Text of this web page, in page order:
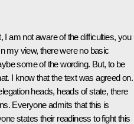
I am not aware of the difficulties, you
my view, there were no basic
some of the wording. But, to be
I know that the text was agreed on.
heads, heads of state, there
Everyone admits that this is
states their readiness to fight this